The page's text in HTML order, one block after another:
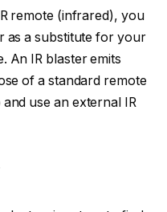
remote (infrared), you
as a substitute for your
An IR blaster emits
of a standard remote
use an external IR